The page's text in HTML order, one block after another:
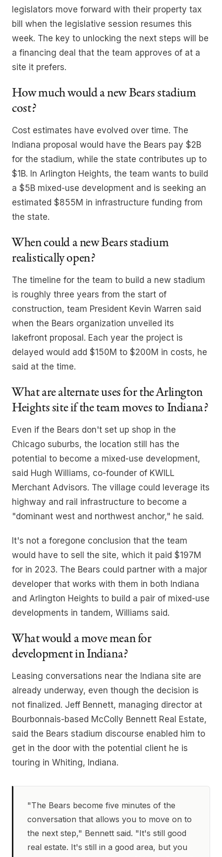
legislators move forward with their property tax
bill when the legislative session resumes this
week. The key to unlocking the next steps will be
a financing deal that the team approves of at a
site it prefers.
How much would a new Bears stadium
cost?
Cost estimates have evolved over time. The
Indiana proposal would have the Bears pay $2B
for the stadium, while the state contributes up to
$1B. In Arlington Heights, the team wants to build
a $5B mixed-use development and is seeking an
estimated $855M in infrastructure funding from
the state.
When could a new Bears stadium
realistically open?
The timeline for the team to build a new stadium
is roughly three years from the start of
construction, team President Kevin Warren said
when the Bears organization unveiled its
lakefront proposal. Each year the project is
delayed would add $150M to $200M in costs, he
said at the time.
What are alternate uses for the Arlington
Heights site if the team moves to Indiana?
Even if the Bears don't set up shop in the
Chicago suburbs, the location still has the
potential to become a mixed-use development,
said Hugh Williams, co-founder of KWILL
Merchant Advisors. The village could leverage its
highway and rail infrastructure to become a
"dominant west and northwest anchor," he said.
It's not a foregone conclusion that the team
would have to sell the site, which it paid $197M
for in 2023. The Bears could partner with a major
developer that works with them in both Indiana
and Arlington Heights to build a pair of mixed-use
developments in tandem, Williams said.
What would a move mean for
development in Indiana?
Leasing conversations near the Indiana site are
already underway, even though the decision is
not finalized. Jeff Bennett, managing director at
Bourbonnais-based McColly Bennett Real Estate,
said the Bears stadium discourse enabled him to
get in the door with the potential client he is
touring in Whiting, Indiana.
"The Bears become five minutes of the
conversation that allows you to move on to
the next step," Bennett said. "It's still good
real estate. It's still in a good area, but you